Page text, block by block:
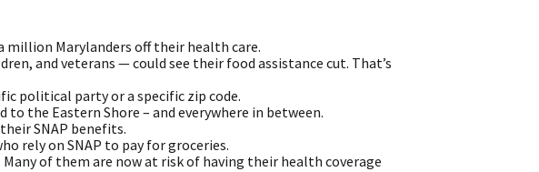
million Marylanders off their health care.
and veterans — could see their food assistance cut. That’s
political party or a specific zip code.
the Eastern Shore – and everywhere in between.
SNAP benefits.
rely on SNAP to pay for groceries.
Many of them are now at risk of having their health coverage